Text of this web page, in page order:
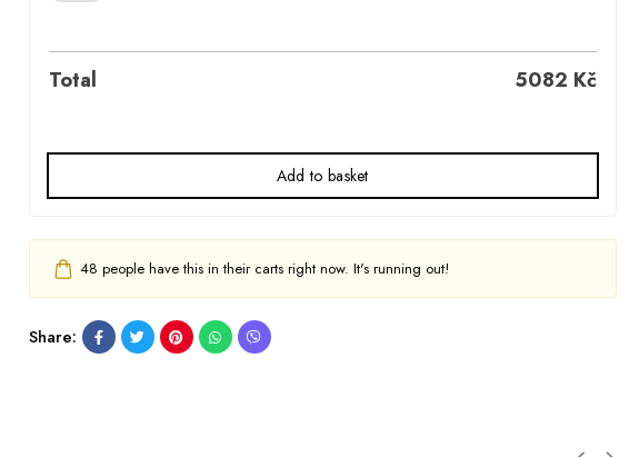
Total 5082 Kč
Add to basket
48 people have this in their carts right now. It's running out!
Share: